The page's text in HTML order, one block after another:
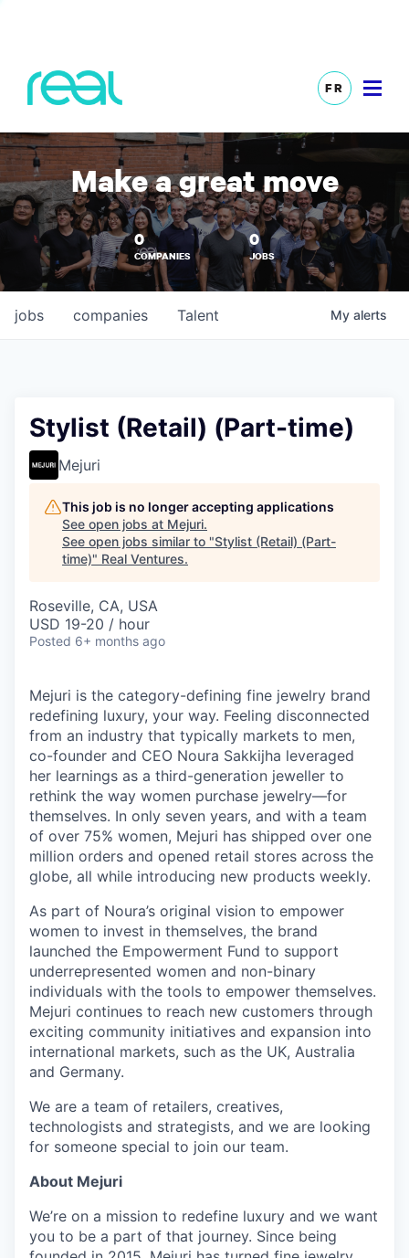
FR
Make a great move
0
COMPANIES
0
JOBS
jobs companies Talent My alerts
Stylist (Retail) (Part-time)
Mejuri
This job is no longer accepting applications
See open jobs at Mejuri.
See open jobs similar to "Stylist (Retail) (Part-
time)" Real Ventures.
Roseville, CA, USA
USD 19-20 / hour
Posted 6+ months ago
Mejuri is the category-defining fine jewelry brand
redefining luxury, your way. Feeling disconnected
from an industry that typically markets to men,
co-founder and CEO Noura Sakkijha leveraged
her learnings as a third-generation jeweller to
rethink the way women purchase jewelry—for
themselves. In only seven years, and with a team
of over 75% women, Mejuri has shipped over one
million orders and opened retail stores across the
globe, all while introducing new products weekly.
As part of Noura’s original vision to empower
women to invest in themselves, the brand
launched the Empowerment Fund to support
underrepresented women and non-binary
individuals with the tools to empower themselves.
Mejuri continues to reach new customers through
exciting community initiatives and expansion into
international markets, such as the UK, Australia
and Germany.
We are a team of retailers, creatives,
technologists and strategists, and we are looking
for someone special to join our team.
About Mejuri
We’re on a mission to redefine luxury and we want
you to be a part of that journey. Since being